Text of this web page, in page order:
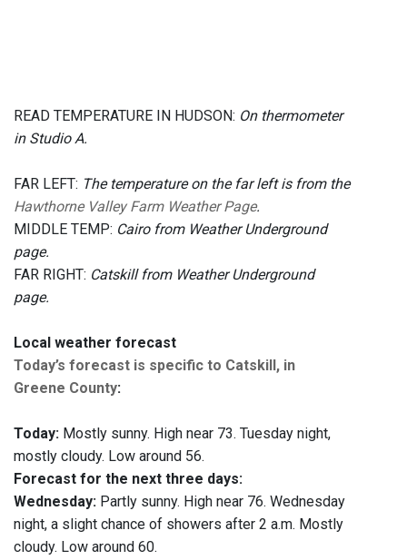
READ TEMPERATURE IN HUDSON: On thermometer
in Studio A.
FAR LEFT: The temperature on the far left is from the
Hawthorne Valley Farm Weather Page.
MIDDLE TEMP: Cairo from Weather Underground
page.
FAR RIGHT: Catskill from Weather Underground
page.
Local weather forecast
Today’s forecast is specific to Catskill, in
Greene County:
Today: Mostly sunny. High near 73. Tuesday night,
mostly cloudy. Low around 56.
Forecast for the next three days:
Wednesday: Partly sunny. High near 76. Wednesday
night, a slight chance of showers after 2 a.m. Mostly
cloudy. Low around 60.